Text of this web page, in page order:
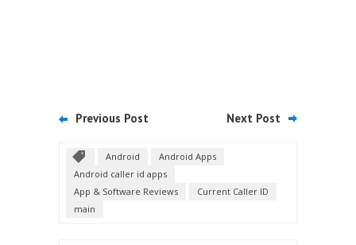
Previous Post Next Post
Android
Android Apps
Android caller id apps
App & Software Reviews
Current Caller ID
main